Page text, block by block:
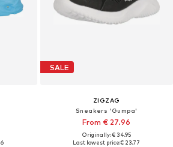
SALE
ZIGZAG
Sneakers 'Gumpa'
From € 27.96
Originally: € 34.95
Last lowest price:€ 23.77